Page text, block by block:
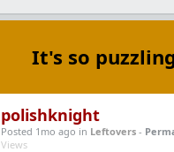
It's so
polishknight
Posted 1mo ago in Leftovers -
Views